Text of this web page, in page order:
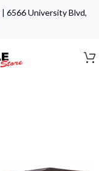
| 6566 University Blvd,